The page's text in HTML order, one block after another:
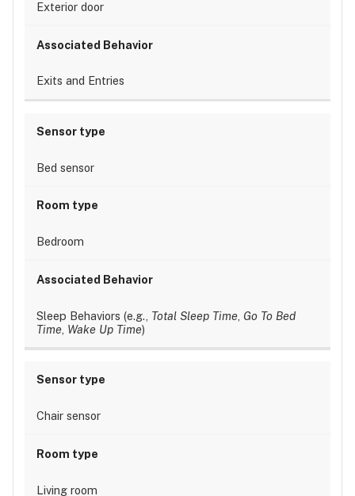
Exterior door
Exits and Entries
Bed sensor
Bedroom
Sleep Behaviors (e.g., Total Sleep Time, Go To Bed
Time, Wake Up Time)
Chair sensor
Living room